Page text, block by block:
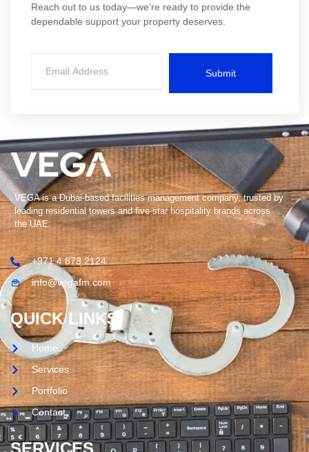
Reach out to us today—we’re ready to provide the
dependable support your property deserves.
Submit
VEGA is a Dubai-based facilities management company, trusted by
leading residential towers and five-star hospitality brands across
the UAE.
+971 4 873 2124
info@vegafm.com
QUICK LINKS
Home
Services
Portfolio
Contact